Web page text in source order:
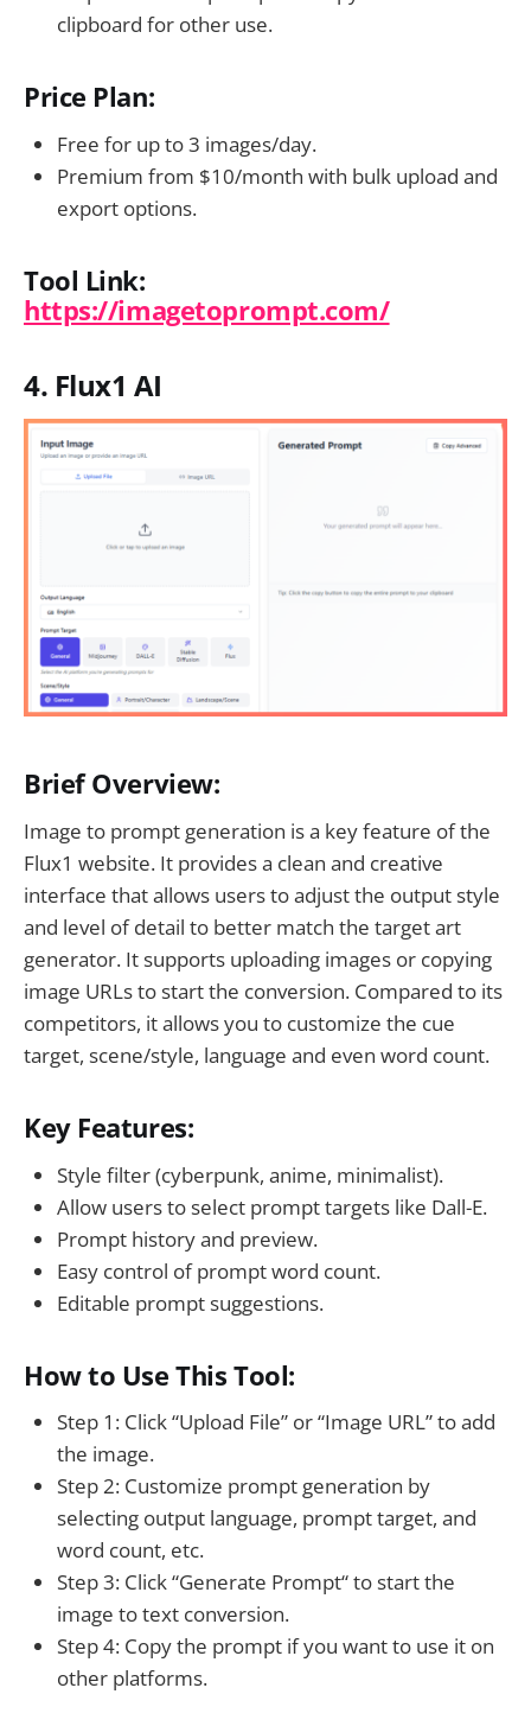
clipboard for other use.
Price Plan:
Free for up to 3 images/day.
Premium from $10/month with bulk upload and
export options.
Tool Link:
https://imagetoprompt.com/
4. Flux1 AI
Brief Overview:
Image to prompt generation is a key feature of the
Flux1 website. It provides a clean and creative
interface that allows users to adjust the output style
and level of detail to better match the target art
generator. It supports uploading images or copying
image URLs to start the conversion. Compared to its
competitors, it allows you to customize the cue
target, scene/style, language and even word count.
Key Features:
Style filter (cyberpunk, anime, minimalist).
Allow users to select prompt targets like Dall-E.
Prompt history and preview.
Easy control of prompt word count.
Editable prompt suggestions.
How to Use This Tool:
Step 1: Click “Upload File” or “Image URL” to add
the image.
Step 2: Customize prompt generation by
selecting output language, prompt target, and
word count, etc.
Step 3: Click “Generate Prompt“ to start the
image to text conversion.
Step 4: Copy the prompt if you want to use it on
other platforms.